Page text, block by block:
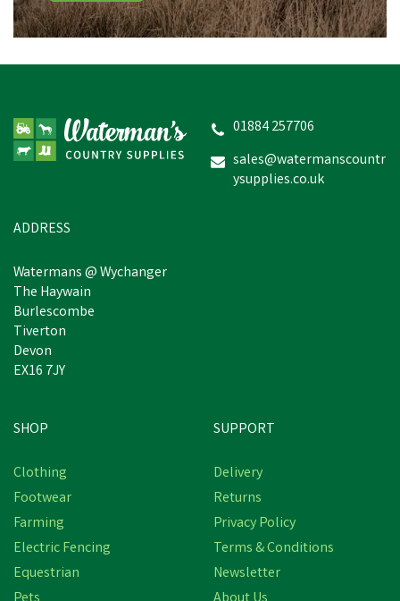
01884 257706
sales@watermanscountr
ysupplies.co.uk
ADDRESS
Watermans @ Wychanger
The Haywain
Burlescombe
Tiverton
Devon
EX16 7JY
SHOP
Clothing
Footwear
Farming
Electric Fencing
Equestrian
SUPPORT
Delivery
Returns
Privacy Policy
Terms & Conditions
Newsletter